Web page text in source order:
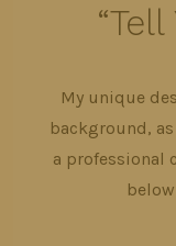
My unique
background,
a professional